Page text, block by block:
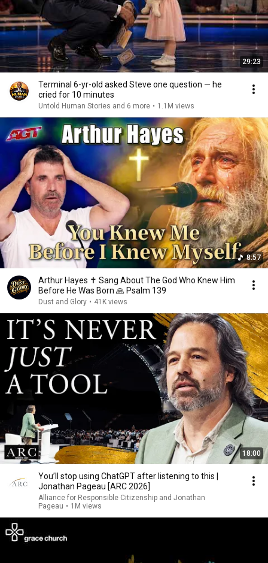
29:23
Terminal 6-yr-old asked Steve one question — he
cried for 10 minutes
Untold Human Stories and 6 more • 1.1M views
8:57
Arthur Hayes ✝️ Sang About The God Who Knew Him
Before He Was Born 🙏 Psalm 139
Dust and Glory • 41K views
18:00
You’ll stop using ChatGPT after listening to this |
Jonathan Pageau [ARC 2026]
Alliance for Responsible Citizenship and Jonathan
Pageau • 1M views